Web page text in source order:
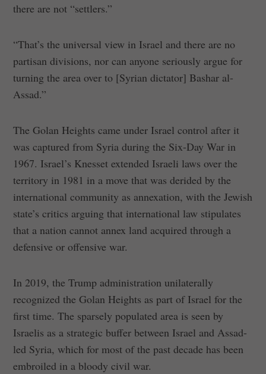
there are not “settlers.”
“That’s the universal view in Israel and there are no
partisan divisions, nor can anyone seriously argue for
turning the area over to [Syrian dictator] Bashar al-
Assad.”
The Golan Heights came under Israel control after it
was captured from Syria during the Six-Day War in
1967. Israel’s Knesset extended Israeli laws over the
territory in 1981 in a move that was derided by the
international community as annexation, with the Jewish
state’s critics arguing that international law stipulates
that a nation cannot annex land acquired through a
defensive or offensive war.
In 2019, the Trump administration unilaterally
recognized the Golan Heights as part of Israel for the
first time. The sparsely populated area is seen by
Israelis as a strategic buffer between Israel and Assad-
led Syria, which for most of the past decade has been
embroiled in a bloody civil war.